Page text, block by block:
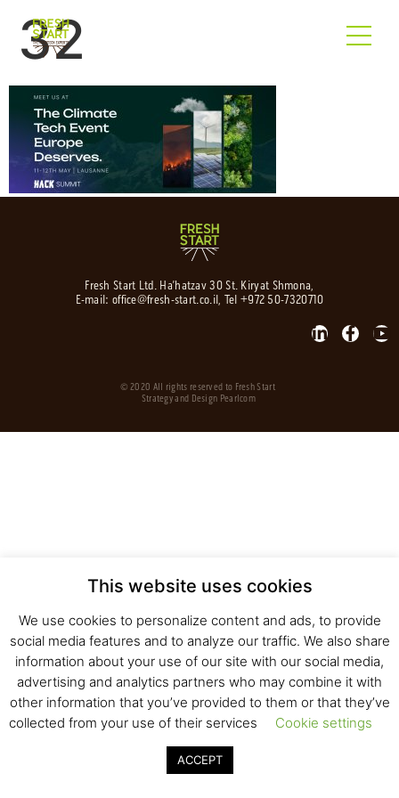
32
Fresh Start Ltd. Ha’hatzav 30 St. Kiryat Shmona,
E-mail: office@fresh-start.co.il, Tel +972 50-7320710
© 2020 All rights reserved to Fresh Start
Strategy and Design Pearlcom
This website uses cookies
We use cookies to personalize content and ads, to provide
social media features and to analyze our traffic. We also share
information about your use of our site with our social media,
advertising and analytics partners who may combine it with
other information that you’ve provided to them or that they’ve
collected from your use of their services
Cookie settings
ACCEPT